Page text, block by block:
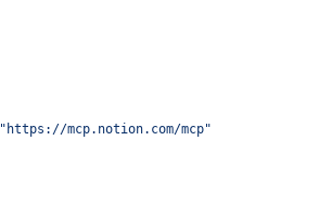
"https://mcp.notion.com/mcp"